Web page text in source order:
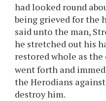
had looked round
being grieved for the
said unto the man,
he stretched out his
restored whole as the
went forth and
the Herodians
destroy him.